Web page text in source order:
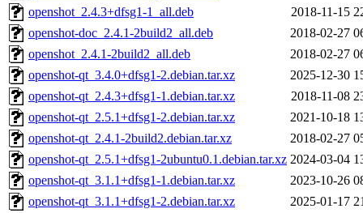
openshot_2.4.3+dfsg1-1_all.deb
2018-11-15
openshot-doc_2.4.1-2build2_all.deb
2018-02-27
openshot_2.4.1-2build2_all.deb
2018-02-27
openshot-qt_3.4.0+dfsg1-2.debian.tar.xz
2025-12-30
openshot-qt_2.4.3+dfsg1-1.debian.tar.xz
2018-11-08
openshot-qt_2.5.1+dfsg1-2.debian.tar.xz
2021-10-18
openshot-qt_2.4.1-2build2.debian.tar.xz
2018-02-27
openshot-qt_2.5.1+dfsg1-2ubuntu0.1.debian.tar.xz 2024-03-04
openshot-qt_3.1.1+dfsg1-1.debian.tar.xz
2023-10-26
openshot-qt_3.1.1+dfsg1-2.debian.tar.xz
2025-01-17